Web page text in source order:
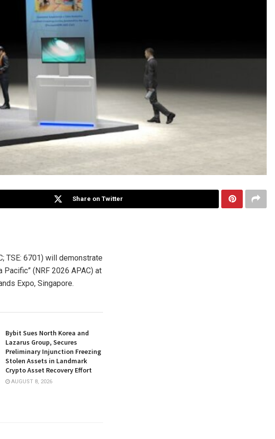
Share on Twitter
TSE: 6701) will demonstrate
Pacific” (NRF 2026 APAC) at
Expo, Singapore.
Bybit Sues North Korea and
Lazarus Group, Secures
Preliminary Injunction Freezing
Stolen Assets in Landmark
Crypto Asset Recovery Effort
AUGUST 8, 2026